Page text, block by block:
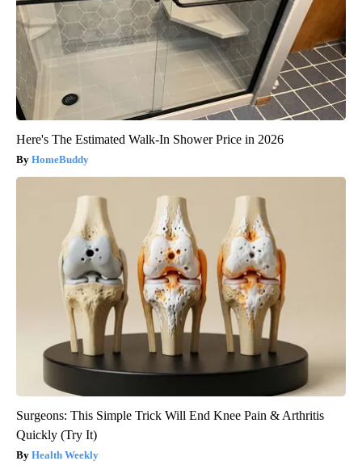
Here's The Estimated Walk-In Shower Price in 2026
HomeBuddy
Surgeons: This Simple Trick Will End Knee Pain & Arthritis
Quickly (Try It)
Health Weekly